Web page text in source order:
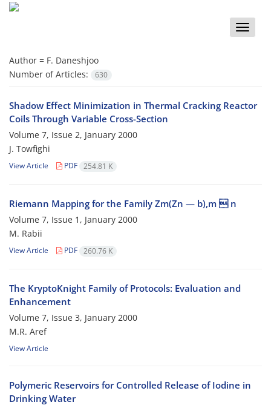
Toggle
Author = F. Daneshjoo
Number of Articles:
630
Shadow Effect Minimization in Thermal Cracking Reactor
Coils Through Variable Cross-Section
Volume 7, Issue 2, January 2000
J. Towfighi
View Article PDF 254.81 K
Riemann Mapping for the Family Zm(Zn — b),m  n
Volume 7, Issue 1, January 2000
M. Rabii
View Article PDF 260.76 K
The KryptoKnight Family of Protocols: Evaluation and
Enhancement
Volume 7, Issue 3, January 2000
M.R. Aref
View Article
Polymeric Reservoirs for Controlled Release of Iodine in
Drinking Water